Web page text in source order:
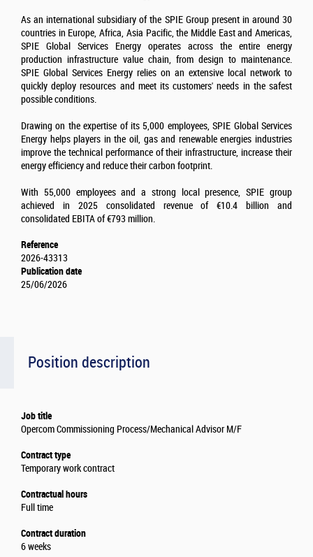
Position description
Job title
Opercom Commissioning Process/Mechanical Advisor M/F
Contract type
Temporary work contract
Contractual hours
Full time
Contract duration
6 weeks
As an international subsidiary of the SPIE Group present in around 30
countries in Europe, Africa, Asia Pacific, the Middle East and Americas,
SPIE Global Services Energy operates across the entire energy
production infrastructure value chain, from design to maintenance.
SPIE Global Services Energy relies on an extensive local network to
quickly deploy resources and meet its customers' needs in the safest
possible conditions.
Drawing on the expertise of its 5,000 employees, SPIE Global Services
Energy helps players in the oil, gas and renewable energies industries
improve the technical performance of their infrastructure, increase their
energy efficiency and reduce their carbon footprint.
With 55,000 employees and a strong local presence, SPIE group
achieved in 2025 consolidated revenue of €10.4 billion and
consolidated EBITA of €793 million.
Reference
2026-43313
Publication date
25/06/2026